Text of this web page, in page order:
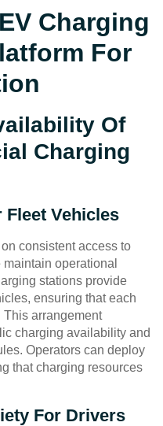
Charging
For
Of
Charging
Vehicles
consistent access to
maintain operational
stations provide
ensuring that each
arrangement
charging availability and
Operators can deploy
that charging resources
For Drivers